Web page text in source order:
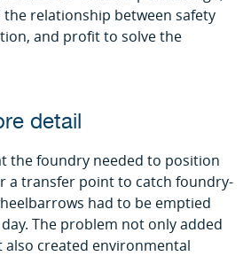
the relationship between safety
and profit to solve the
detail
the foundry needed to position
a transfer point to catch foundry-
had to be emptied
The problem not only added
created environmental